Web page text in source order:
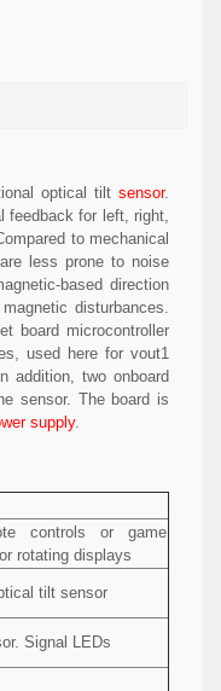
optical tilt sensor.
feedback for left, right,
to mechanical
less prone to noise
based direction
disturbances.
board microcontroller
used here for vout1
addition, two onboard
sensor. The board is
supply.
controls or game
rotating displays
tilt sensor
Signal LEDs